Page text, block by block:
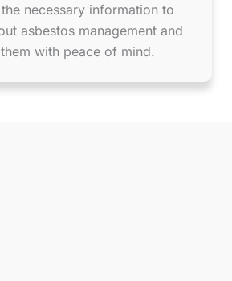
necessary information to
asbestos management and
with peace of mind.